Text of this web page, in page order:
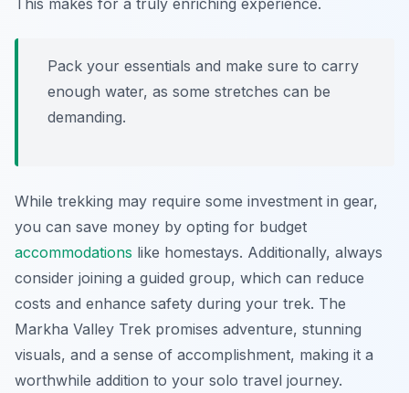
This makes for a truly enriching experience.
Pack your essentials and make sure to carry
enough water, as some stretches can be
demanding.
While trekking may require some investment in gear,
you can save money by opting for budget
accommodations like homestays. Additionally, always
consider joining a guided group, which can reduce
costs and enhance safety during your trek. The
Markha Valley Trek promises adventure, stunning
visuals, and a sense of accomplishment, making it a
worthwhile addition to your solo travel journey.